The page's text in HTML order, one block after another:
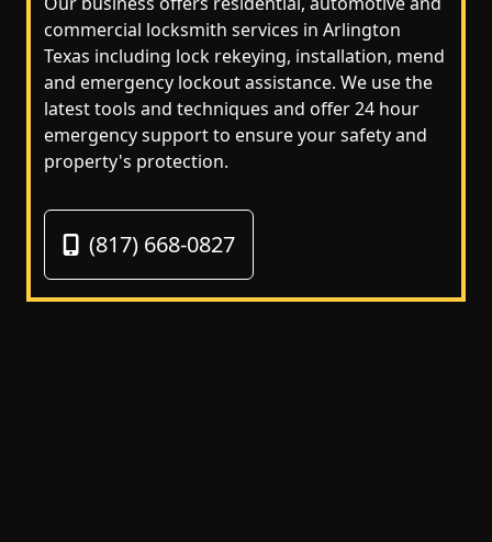
commercial locksmith services in Arlington
Texas including lock rekeying, installation, mend
and emergency lockout assistance. We use the
latest tools and techniques and offer 24 hour
emergency support to ensure your safety and
property's protection.
(817) 668-0827